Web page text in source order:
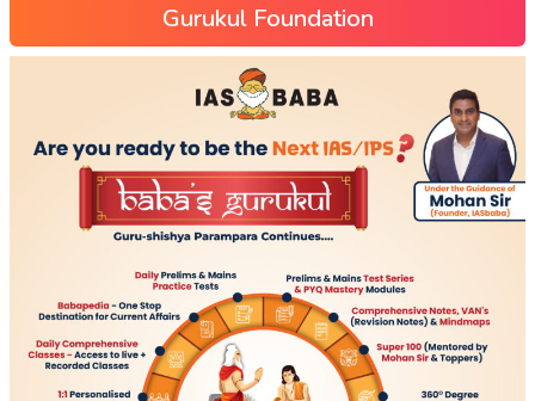
Gurukul Foundation